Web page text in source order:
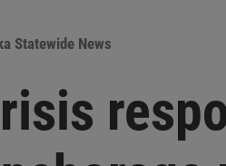
Statewide News